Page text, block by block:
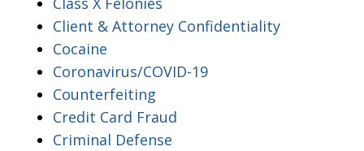
Client & Attorney Confidentiality
Cocaine
Coronavirus/COVID-19
Counterfeiting
Credit Card Fraud
Criminal Defense